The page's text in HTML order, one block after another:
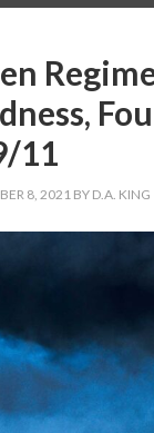
11
8, 2021 BY D.A. KING